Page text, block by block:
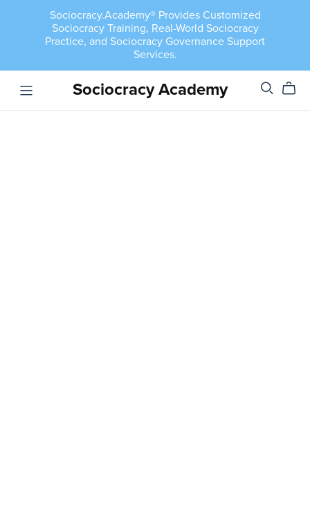
Sociocracy.Academy® Provides Customized
Sociocracy Training, Real-World Sociocracy
Practice, and Sociocracy Governance Support
Services.
Sociocracy Academy